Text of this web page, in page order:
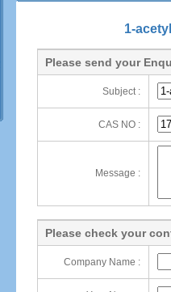
1-
Please send your
Subject :
CAS NO :
Message :
Please check your
Company Name :